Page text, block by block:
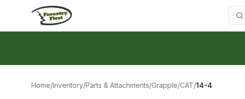
Skip to content
Home/Inventory/Parts & Attachments/Grapple/CAT/14-4